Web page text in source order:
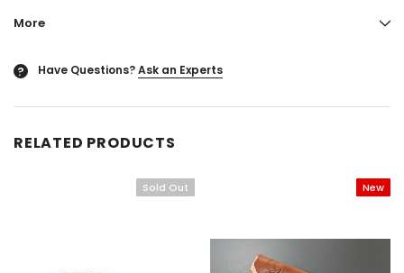
More
? Have Questions?Ask an Experts
RELATED PRODUCTS
Sold Out New